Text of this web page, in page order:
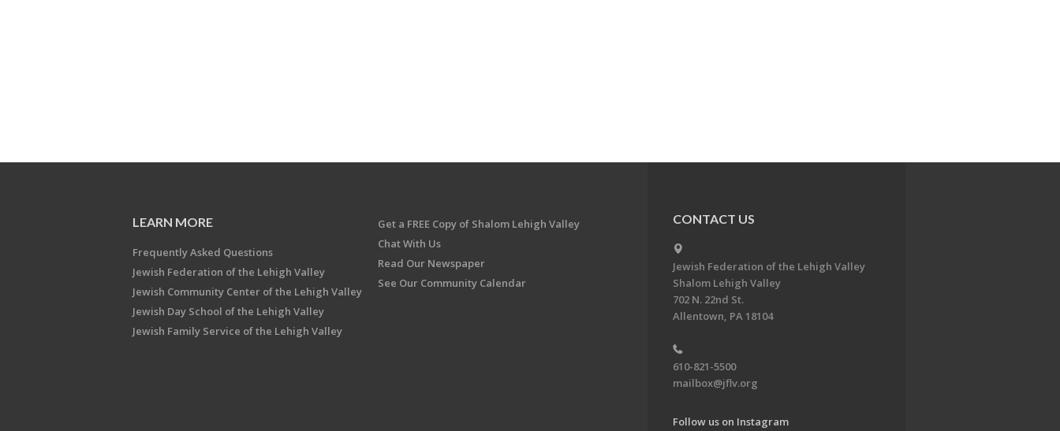
LEARN MORE
Frequently Asked Questions
Jewish Federation of the Lehigh Valley
Jewish Community Center of the Lehigh Valley
Jewish Day School of the Lehigh Valley
Jewish Family Service of the Lehigh Valley
Get a FREE Copy of Shalom Lehigh Valley
Chat With Us
Read Our Newspaper
See Our Community Calendar
CONTACT US
Jewish Federation of the Lehigh Valley
Shalom Lehigh Valley
702 N. 22nd St.
Allentown, PA 18104
610-821-5500
mailbox@jflv.org
Follow us on Instagram